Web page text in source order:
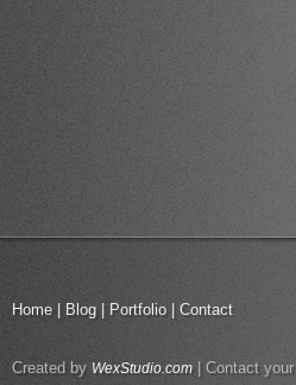
Home | Blog| Portfolio Contact
Created by WexStudio.com| Contact your